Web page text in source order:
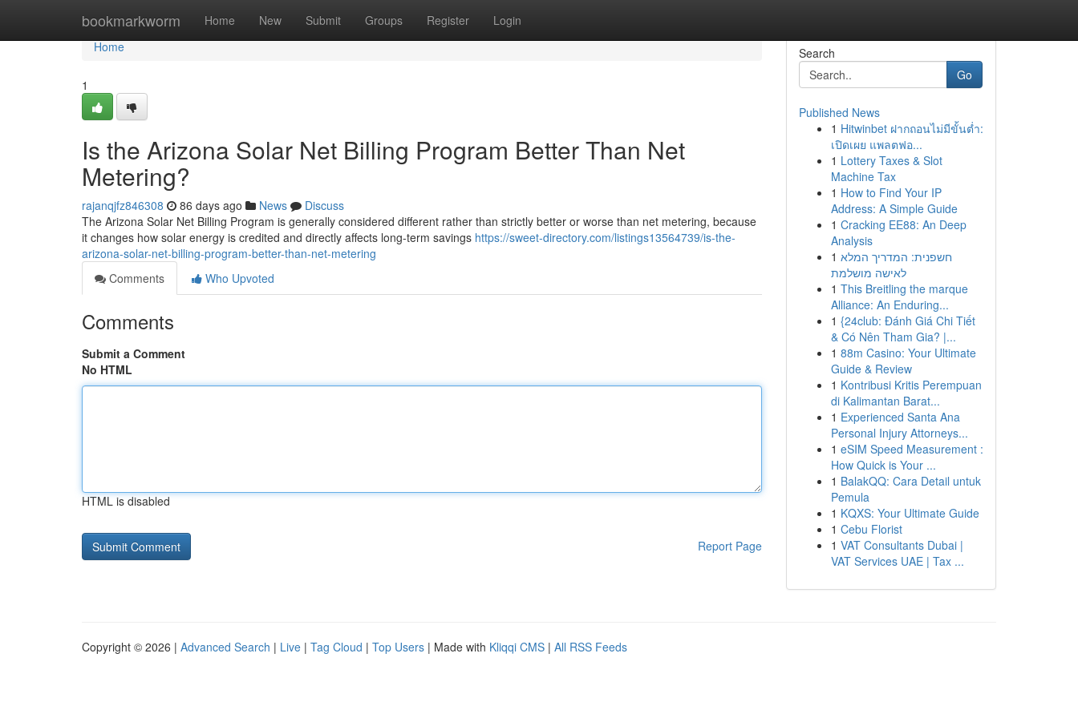
bookmarkworm Home New Submit Groups Register Login
Home
Home
1
Is the Arizona Solar Net Billing Program Better Than Net
Metering?
rajanqjfz846308 86 days ago News
Discuss
The Arizona Solar Net Billing Program is generally considered different rather than strictly better or worse than net metering, because
it changes how solar energy is credited and directly affects long-term savings https://sweet-directory.com/listings13564739/is-the-
arizona-solar-net-billing-program-better-than-net-metering
Comments
Who Upvoted
Comments
Submit a Comment
No HTML
HTML is disabled
Report Page
Search
Go
Published News
1 Hitwinbet ฝากถอนไม่มีขั้นต่ำ:
เปิดเผย แพลตฟอ...
1 Lottery Taxes & Slot
Machine Tax
1 How to Find Your IP
Address: A Simple Guide
1 Cracking EE88: An Deep
Analysis
1 חשפנית: המדריך המלא
לאישה מושלמת
1 This Breitling the marque
Alliance: An Enduring...
1 {24club: Đánh Giá Chi Tiết
& Có Nên Tham Gia? |...
1 88m Casino: Your Ultimate
Guide & Review
1 Kontribusi Kritis Perempuan
di Kalimantan Barat...
1 Experienced Santa Ana
Personal Injury Attorneys...
1 eSIM Speed Measurement :
How Quick is Your ...
1 BalakQQ: Cara Detail untuk
Pemula
1 KQXS: Your Ultimate Guide
1 Cebu Florist
1 VAT Consultants Dubai |
VAT Services UAE | Tax ...
Copyright © 2026 | Advanced Search | Live | Tag Cloud | Top Users | Made with Kliqqi CMS | All RSS Feeds